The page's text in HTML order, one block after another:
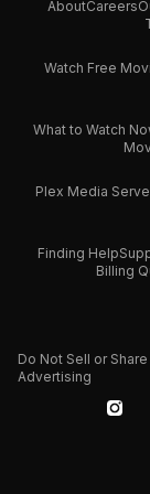
AboutCareers
Watch Free
What to Watch
Plex Media
Finding Help
Billing
Do Not Sell or
Advertising